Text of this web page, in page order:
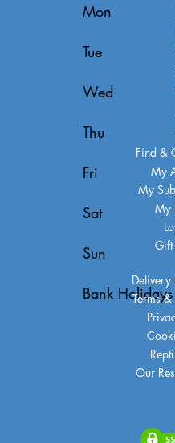
Mon
Tue
Wed
Thu
Fri
Sat
Sun
Bank Holidays
Delivery
Terms
Our
Find &
My
My
My
Gift